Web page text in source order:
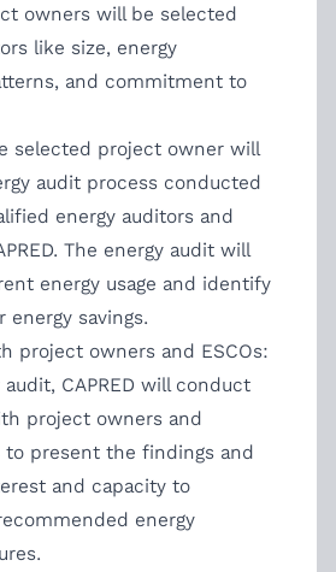
owners will be selected
like size, energy
and commitment to
selected project owner will
audit process conducted
energy auditors and
The energy audit will
energy usage and identify
savings.
project owners and ESCOs:
CAPRED will conduct
project owners and
to present the findings and
and capacity to
energy